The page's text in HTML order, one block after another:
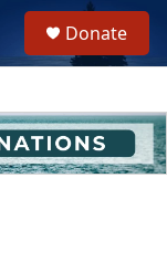
h
u
e
Donate